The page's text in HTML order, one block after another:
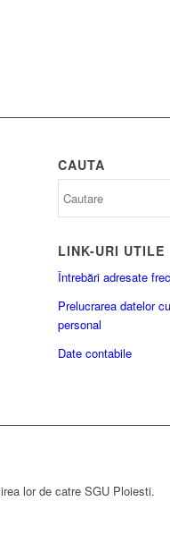
CAUTA
LINK-URI UTILE
Întrebări adresate
Prelucrarea datelor
personal
Date contabile
lor de catre SGU Ploiesti.